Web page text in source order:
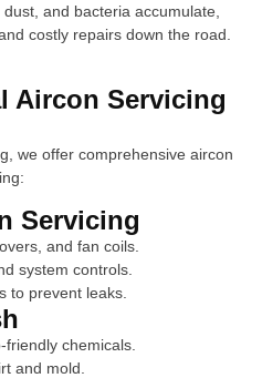
and bacteria accumulate,
costly repairs down the road.
Aircon Servicing
we offer comprehensive aircon
Servicing
and fan coils.
system controls.
to prevent leaks.
chemicals.
and mold.